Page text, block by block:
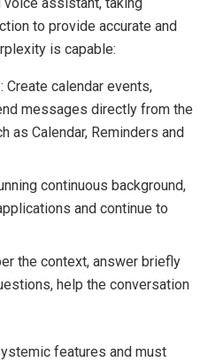
voice assistant, taking
to provide accurate and
is capable:
Create calendar events,
messages directly from the
as Calendar, Reminders and
continuous background,
and continue to
the context, answer briefly
help the conversation
features and must